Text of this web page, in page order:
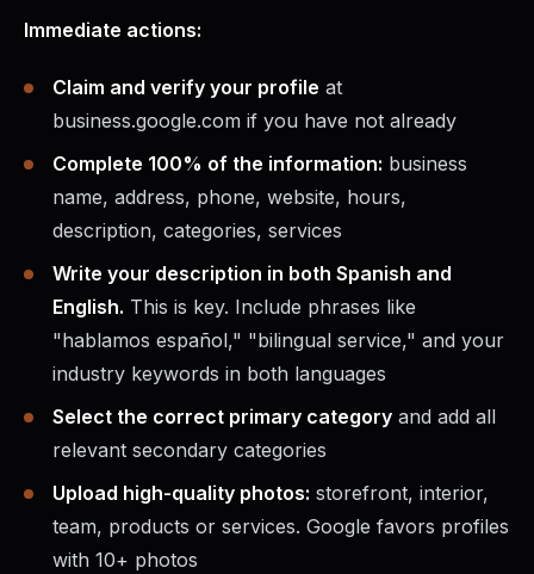
Immediate actions:
Claim and verify your profile at
business.google.com if you have not already
Complete 100% of the information: business
name, address, phone, website, hours,
description, categories, services
Write your description in both Spanish and
English. This is key. Include phrases like
"hablamos español," "bilingual service," and your
industry keywords in both languages
Select the correct primary category and add all
relevant secondary categories
Upload high-quality photos: storefront, interior,
team, products or services. Google favors profiles
with 10+ photos